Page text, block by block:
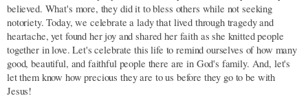
believed. What's more, they did it to bless others while not seeking
notoriety. Today, we celebrate a lady that lived through tragedy and
heartache, yet found her joy and shared her faith as she knitted people
together in love. Let's celebrate this life to remind ourselves of how many
good, beautiful, and faithful people there are in God's family. And, let's
let them know how precious they are to us before they go to be with
Jesus!